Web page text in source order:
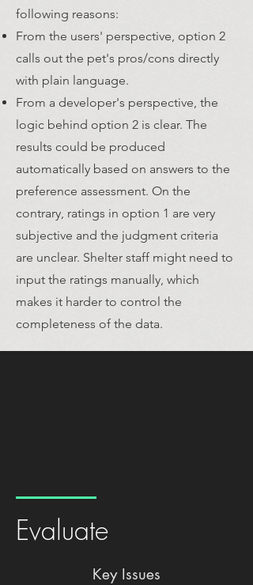
following reasons:
From the users' perspective, option 2
calls out the pet's pros/cons directly
with plain language.
From a developer's perspective, the
logic behind option 2 is clear. The
results could be produced
automatically based on answers to the
preference assessment. On the
contrary, ratings in option 1 are very
subjective and the judgment criteria
are unclear. Shelter staff might need to
input the ratings manually, which
makes it harder to control the
completeness of the data.
Evaluate
Key Issues